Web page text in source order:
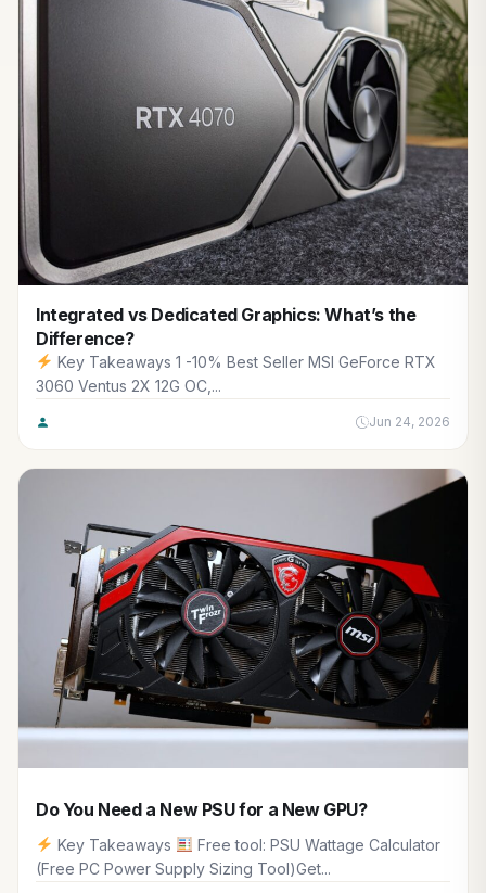
Integrated vs Dedicated Graphics: What’s the
Difference?
Key Takeaways 1 -10% Best Seller MSI GeForce RTX
3060 Ventus 2X 12G OC,...
Jun 24, 2026
Do You Need a New PSU for a New GPU?
Key Takeaways
Free tool: PSU Wattage Calculator
(Free PC Power Supply Sizing Tool)Get...